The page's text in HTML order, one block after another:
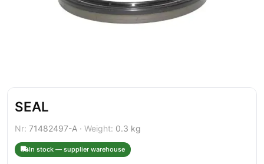
SEAL
Nr: 71482497-A · Weight: 0.3 kg
In stock — supplier warehouse